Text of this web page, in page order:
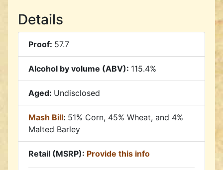
Details
Proof: 57.7
Alcohol by volume (ABV): 115.4%
Aged: Undisclosed
Mash Bill: 51% Corn, 45% Wheat, and 4%
Malted Barley
Retail (MSRP): Provide this info